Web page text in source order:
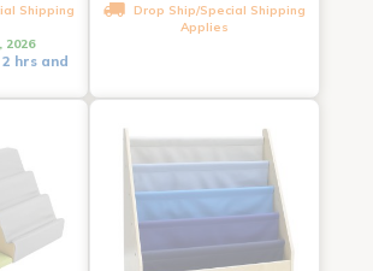
Shipping
2026
hrs and
Drop Ship/Special Shipping
Applies